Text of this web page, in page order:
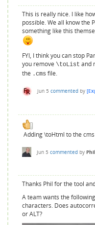
This is really nice. I like
possible. We all know the
something like this
FYI, I think you can stop
you remove \toList and
the .cms file.
Jun 5 commented by
Adding \toHtml to the
Jun 5 commented by
Thanks Phil for the tool
A team wants the
characters. Does
or ALT?